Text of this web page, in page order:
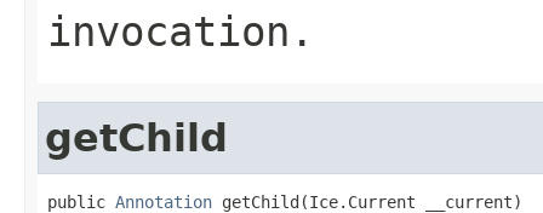
invocation.
getChild
public Annotation getChild(Ice.Current __current)